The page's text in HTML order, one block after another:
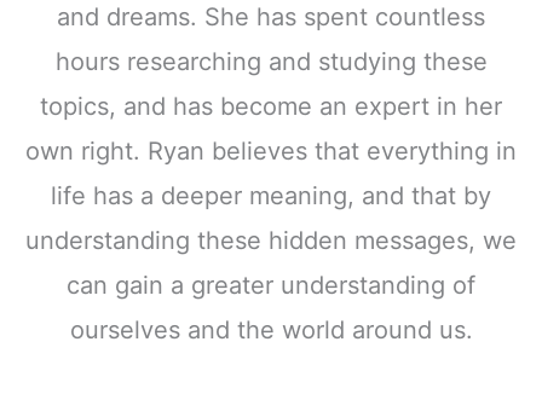
and dreams. She has spent countless
hours researching and studying these
topics, and has become an expert in her
own right. Ryan believes that everything in
life has a deeper meaning, and that by
understanding these hidden messages, we
can gain a greater understanding of
ourselves and the world around us.